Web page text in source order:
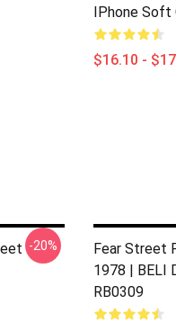
IPhone Soft
$16.10 -
-20%
Fear Street
1978 | BELI
RB0309